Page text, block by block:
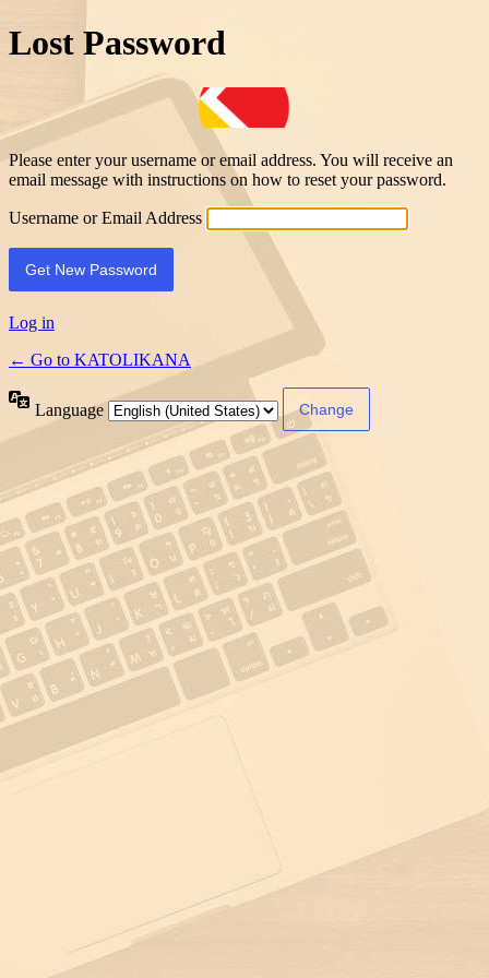
Lost Password
Please enter your username or email address. You will receive an
email message with instructions on how to reset your password.
Username or Email Address
Log in
← Go to KATOLIKANA
Language